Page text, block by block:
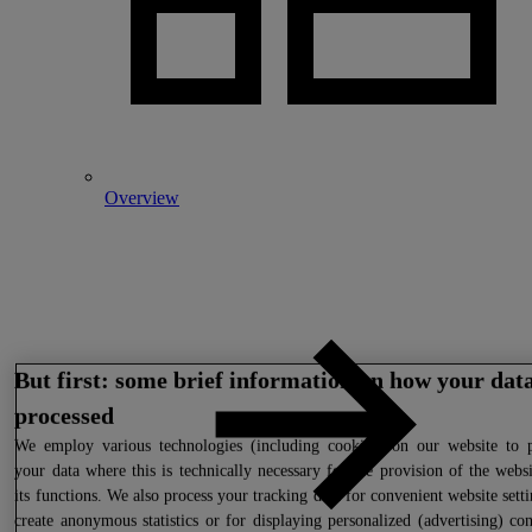
Overview
But first: some brief information on how your
processed
We employ various technologies (including cookies) on our website to
your data where this is technically necessary for the provision of the
its functions. We also process your tracking data for convenient website
create anonymous statistics or for displaying personalized (advertising)